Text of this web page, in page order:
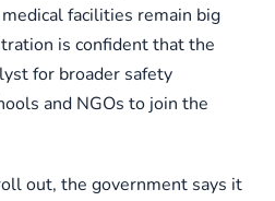
facilities remain big
is confident that the
for broader safety
and NGOs to join the
out, the government says it